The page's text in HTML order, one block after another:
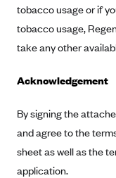
ConnectiCare
Dean Health Plan
Elevate by
EmblemHealth
Empire Blue
tobacco usage or if
tobacco usage,
take any other
Acknowledgement
By signing the
and agree to the
sheet as well as the
application.